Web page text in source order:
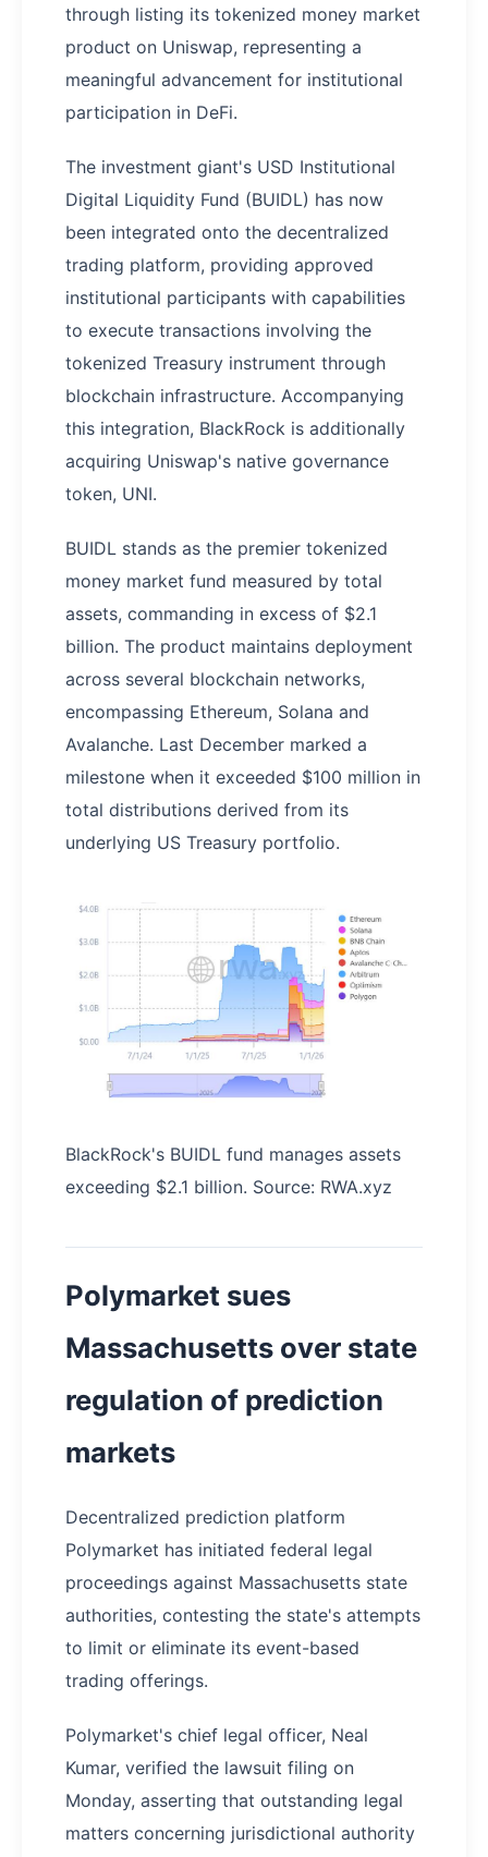
through listing its tokenized money market
product on Uniswap, representing a
meaningful advancement for institutional
participation in DeFi.
The investment giant's USD Institutional
Digital Liquidity Fund (BUIDL) has now
been integrated onto the decentralized
trading platform, providing approved
institutional participants with capabilities
to execute transactions involving the
tokenized Treasury instrument through
blockchain infrastructure. Accompanying
this integration, BlackRock is additionally
acquiring Uniswap's native governance
token, UNI.
BUIDL stands as the premier tokenized
money market fund measured by total
assets, commanding in excess of $2.1
billion. The product maintains deployment
across several blockchain networks,
encompassing Ethereum, Solana and
Avalanche. Last December marked a
milestone when it exceeded $100 million in
total distributions derived from its
underlying US Treasury portfolio.
BlackRock's BUIDL fund manages assets
exceeding $2.1 billion. Source: RWA.xyz
Polymarket sues
Massachusetts over state
regulation of prediction
markets
Decentralized prediction platform
Polymarket has initiated federal legal
proceedings against Massachusetts state
authorities, contesting the state's attempts
to limit or eliminate its event-based
trading offerings.
Polymarket's chief legal officer, Neal
Kumar, verified the lawsuit filing on
Monday, asserting that outstanding legal
matters concerning jurisdictional authority